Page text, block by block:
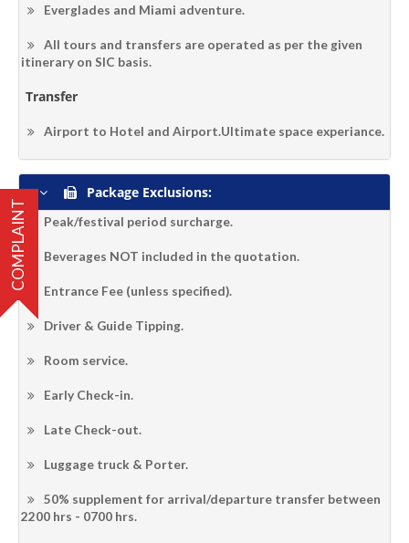
Everglades and Miami adventure.
All tours and transfers are operated as per the given
itinerary on SIC basis.
Transfer
Airport to Hotel and Airport.Ultimate space experiance.
Package Exclusions:
Peak/festival period surcharge.
Beverages NOT included in the quotation.
Entrance Fee (unless specified).
Driver & Guide Tipping.
Room service.
Early Check-in.
Late Check-out.
Luggage truck & Porter.
50% supplement for arrival/departure transfer between
2200 hrs - 0700 hrs.
COMPLAINT